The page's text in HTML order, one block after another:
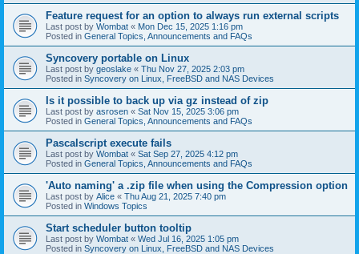
Feature request for an option to always run external scripts
Last post by Wombat « Mon Dec 15, 2025 1:16 pm
Posted in General Topics, Announcements and FAQs
Syncovery portable on Linux
Last post by geoslake « Thu Nov 27, 2025 2:03 pm
Posted in Syncovery on Linux, FreeBSD and NAS Devices
Is it possible to back up via gz instead of zip
Last post by asrosen « Sat Nov 15, 2025 3:06 pm
Posted in General Topics, Announcements and FAQs
Pascalscript execute fails
Last post by Wombat « Sat Sep 27, 2025 4:12 pm
Posted in General Topics, Announcements and FAQs
'Auto naming' a .zip file when using the Compression option
Last post by Alice « Thu Aug 21, 2025 7:40 pm
Posted in Windows Topics
Start scheduler button tooltip
Last post by Wombat « Wed Jul 16, 2025 1:05 pm
Posted in Syncovery on Linux, FreeBSD and NAS Devices